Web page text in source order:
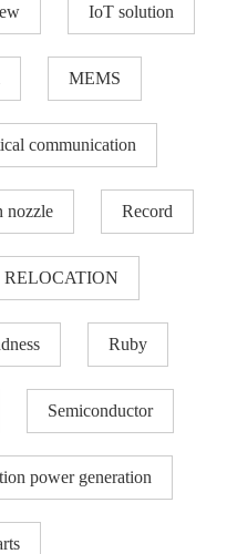
IoT solution
MEMS
communication
nozzle​ Record
RELOCATION
Ruby
Semiconductor
power generation